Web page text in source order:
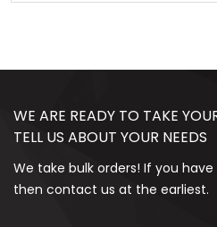
WE ARE READY TO TAKE
TELL US ABOUT YOUR NEEDS
We take bulk orders! If you
then contact us at the earliest.